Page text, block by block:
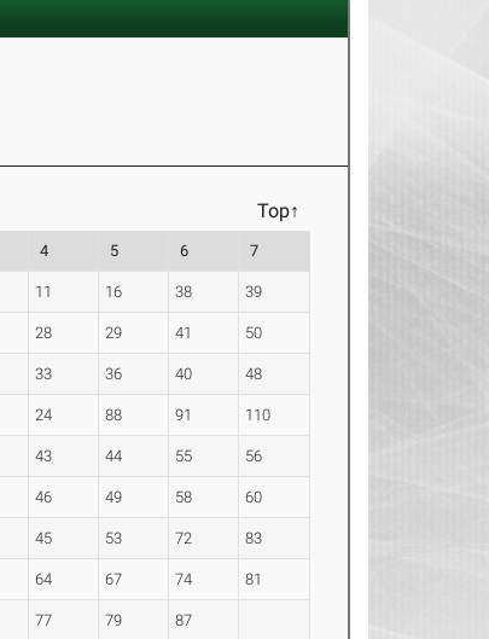
Top↑
4 5 6 7
11 16 38 39
28 29 41 50
33 36 40 48
24 88 91 110
43 44 55 56
46 49 58 60
45 53 72 83
64 67 74 81
77 79 87